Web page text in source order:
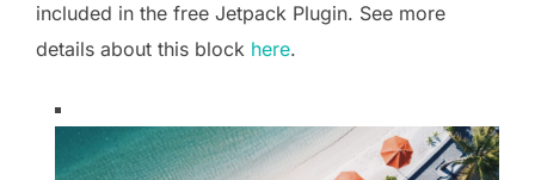
included in the free Jetpack Plugin. See more
details about this block here.